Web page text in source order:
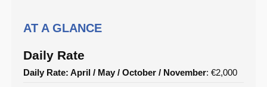
AT A GLANCE
Daily Rate
Daily Rate: April / May / October / November: €2,000